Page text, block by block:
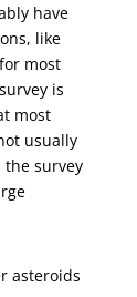
have
like
most
is
most
usually
survey
asteroids